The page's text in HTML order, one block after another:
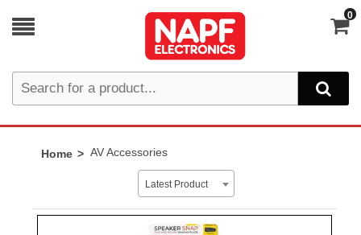
0
Home AV Accessories
Latest Product